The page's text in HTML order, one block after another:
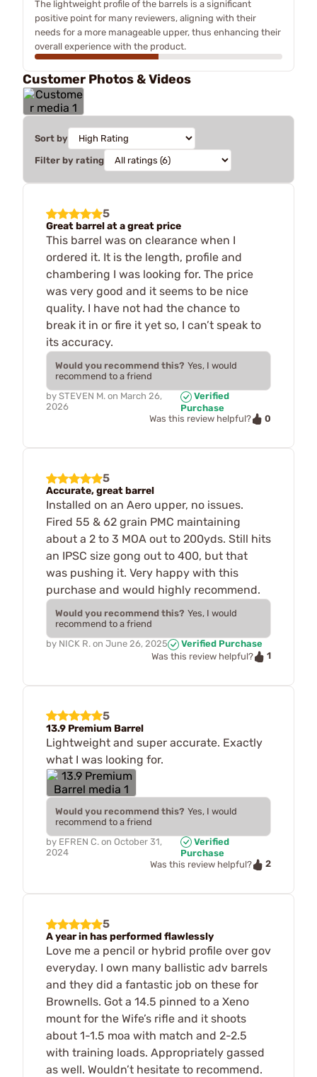
The lightweight profile of the barrels is a significant
positive point for many reviewers, aligning with their
needs for a more manageable upper, thus enhancing their
overall experience with the product.
Customer Photos & Videos
Sort by
Filter by rating
5
Great barrel at a great price
This barrel was on clearance when I
ordered it. It is the length, profile and
chambering I was looking for. The price
was very good and it seems to be nice
quality. I have not had the chance to
break it in or fire it yet so, I can’t speak to
its accuracy.
Would you recommend this? Yes, I would
recommend to a friend
by STEVEN M. on March 26,
2026
Verified
Purchase
Was this review helpful?
0
5
Accurate, great barrel
Installed on an Aero upper, no issues.
Fired 55 & 62 grain PMC maintaining
about a 2 to 3 MOA out to 200yds. Still hits
an IPSC size gong out to 400, but that
was pushing it. Very happy with this
purchase and would highly recommend.
Would you recommend this? Yes, I would
recommend to a friend
by NICK R. on June 26, 2025
Verified Purchase
Was this review helpful?
1
5
13.9 Premium Barrel
Lightweight and super accurate. Exactly
what I was looking for.
Would you recommend this? Yes, I would
recommend to a friend
by EFREN C. on October 31,
2024
Verified
Purchase
Was this review helpful?
2
5
A year in has performed flawlessly
Love me a pencil or hybrid profile over gov
everyday. I own many ballistic adv barrels
and they did a fantastic job on these for
Brownells. Got a 14.5 pinned to a Xeno
mount for the Wife’s rifle and it shoots
about 1-1.5 moa with match and 2-2.5
with training loads. Appropriately gassed
as well. Wouldn’t hesitate to recommend.